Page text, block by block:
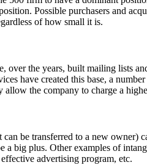
Possible purchasers and
of how small it is.
over the years, built mailing lists
have created this base, a
the company to charge a
be transferred to a new owner)
a big plus. Other examples of
advertising program, etc.